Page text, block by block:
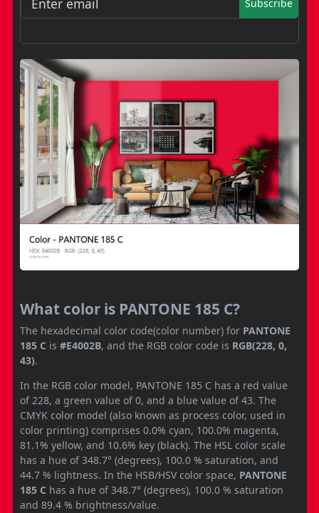
Subscribe
What color is PANTONE 185 C?
The hexadecimal color code(color number) for PANTONE
185 C is #E4002B, and the RGB color code is RGB(228, 0,
43).
In the RGB color model, PANTONE 185 C has a red value
of 228, a green value of 0, and a blue value of 43. The
CMYK color model (also known as process color, used in
color printing) comprises 0.0% cyan, 100.0% magenta,
81.1% yellow, and 10.6% key (black). The HSL color scale
has a hue of 348.7° (degrees), 100.0 % saturation, and
44.7 % lightness. In the HSB/HSV color space, PANTONE
185 C has a hue of 348.7° (degrees), 100.0 % saturation
and 89.4 % brightness/value.